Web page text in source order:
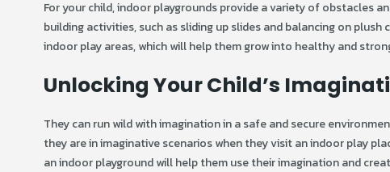
For your child, indoor playgrounds provide a variety of obstacles
building activities, such as sliding up slides and balancing on
indoor play areas, which will help them grow into healthy and
Unlocking Your Child’s
They can run wild with imagination in a safe and secure
they are in imaginative scenarios when they visit an indoor play
an indoor playground will help them use their imagination and